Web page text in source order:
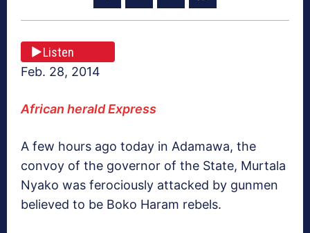
Listen
Feb. 28, 2014
African herald Express
A few hours ago today in Adamawa, the
convoy of the governor of the State, Murtala
Nyako was ferociously attacked by gunmen
believed to be Boko Haram rebels.